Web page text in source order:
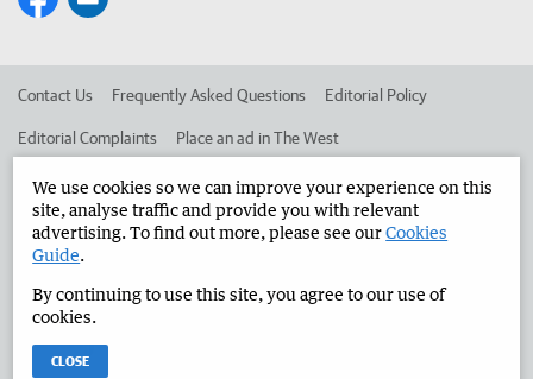
Contact Us Frequently Asked Questions Editorial Policy
Editorial Complaints Place an ad in The West
Advertise in the Manjimup Bridgetown Times Corporate
West Australian Newspapers Limited 2026
Terms of Use
We use cookies so we can improve your experience on this
site, analyse traffic and provide you with relevant
advertising. To find out more, please see ourCookies
Guide.
By continuing to use this site, you agree to our use of
cookies.
CLOSE